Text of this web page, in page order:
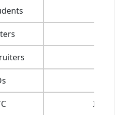
INR. 44